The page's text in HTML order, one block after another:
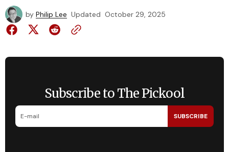
by Philip Lee Updated October 29, 2025
Subscribe to The Pickool
SUBSCRIBE